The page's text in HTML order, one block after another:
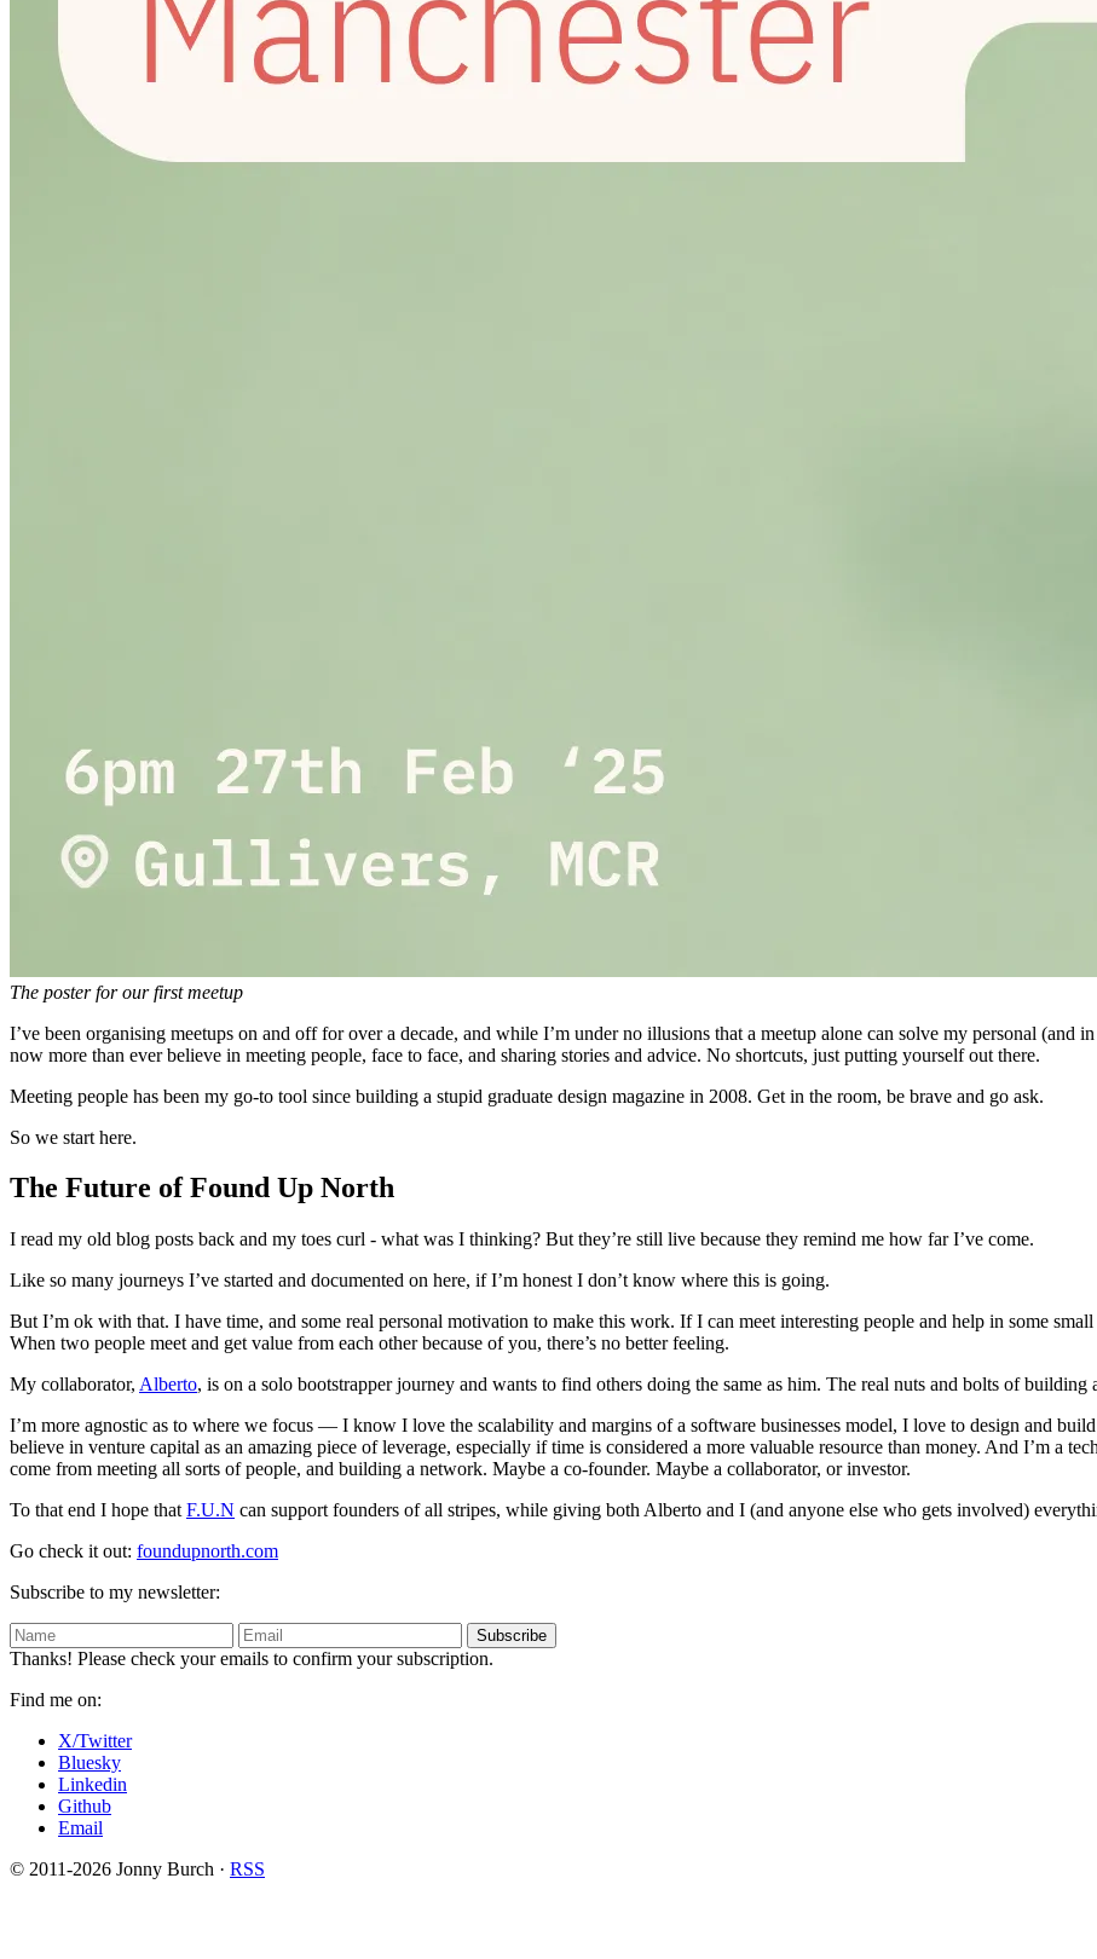
The poster for our first meetup
I’ve been organising meetups on and off for over a decade, and while I’m under no illusions that a meetup alone can solve my personal (and
now more than ever believe in meeting people, face to face, and sharing stories and advice. No shortcuts, just putting yourself out there.
Meeting people has been my go-to tool since building a stupid graduate design magazine in 2008. Get in the room, be brave and go ask.
So we start here.
The Future of Found Up North
I read my old blog posts back and my toes curl - what was I thinking? But they’re still live because they remind me how far I’ve come.
Like so many journeys I’ve started and documented on here, if I’m honest I don’t know where this is going.
But I’m ok with that. I have time, and some real personal motivation to make this work. If I can meet interesting people and help in some
When two people meet and get value from each other because of you, there’s no better feeling.
My collaborator, Alberto, is on a solo bootstrapper journey and wants to find others doing the same as him. The real nuts and bolts of building
I’m more agnostic as to where we focus — I know I love the scalability and margins of a software businesses model, I love to design and
believe in venture capital as an amazing piece of leverage, especially if time is considered a more valuable resource than money. And I’m a
come from meeting all sorts of people, and building a network. Maybe a co-founder. Maybe a collaborator, or investor.
To that end I hope that F.U.N can support founders of all stripes, while giving both Alberto and I (and anyone else who gets involved)
Go check it out: foundupnorth.com
Subscribe to my newsletter:
Subscribe
Thanks! Please check your emails to confirm your subscription.
Find me on:
X/Twitter
Bluesky
Linkedin
Github
Email
© 2011-2026 Jonny Burch · RSS